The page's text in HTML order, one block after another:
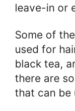
leave-in or
Some of
used for
black tea,
there are
that can be